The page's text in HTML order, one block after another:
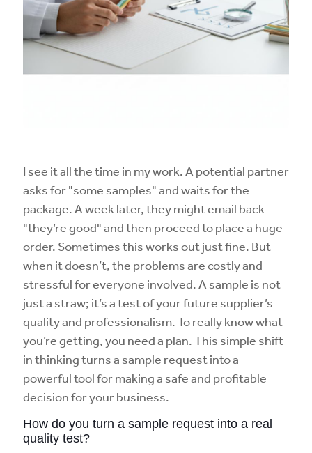
I see it all the time in my work. A potential partner
asks for "some samples" and waits for the
package. A week later, they might email back
"they’re good" and then proceed to place a huge
order. Sometimes this works out just fine. But
when it doesn’t, the problems are costly and
stressful for everyone involved. A sample is not
just a straw; it’s a test of your future supplier’s
quality and professionalism. To really know what
you’re getting, you need a plan. This simple shift
in thinking turns a sample request into a
powerful tool for making a safe and profitable
decision for your business.
How do you turn a sample request into a real
quality test?